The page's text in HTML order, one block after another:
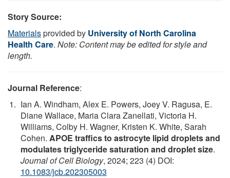
Story Source:
Materialsprovided by University of North Carolina
Health Care. Note: Content may be edited for style and
length.
Journal Reference:
Ian A. Windham, Alex E. Powers, Joey V. Ragusa, E.
Diane Wallace, Maria Clara Zanellati, Victoria H.
Williams, Colby H. Wagner, Kristen K. White, Sarah
Cohen. APOE traffics to astrocyte lipid droplets and
modulates triglyceride saturation and droplet size.
Journal of Cell Biology, 2024; 223 (4) DOI:
10.1083/jcb.202305003